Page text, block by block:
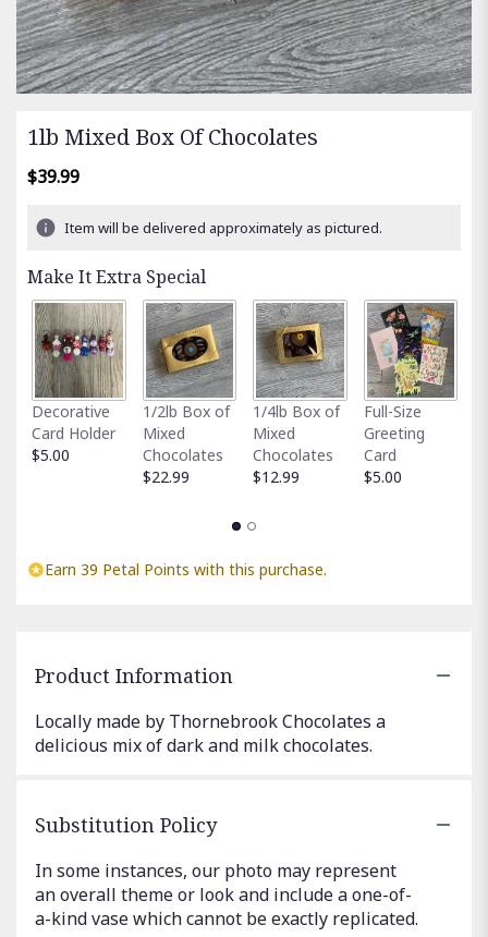
1lb Mixed Box Of Chocolates
$39.99
Item will be delivered approximately as pictured.
Make It Extra Special
Decorative
Card Holder
$5.00
1/2lb Box of
Mixed
Chocolates
$22.99
1/4lb Box of
Mixed
Chocolates
$12.99
Full-Size
Greeting
Card
$5.00
Earn 39 Petal Points with this purchase.
Product Information
Locally made by Thornebrook Chocolates a
delicious mix of dark and milk chocolates.
Substitution Policy
In some instances, our photo may represent
an overall theme or look and include a one-of-
a-kind vase which cannot be exactly replicated.